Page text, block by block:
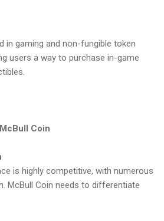
in gaming and non-fungible token
users a way to purchase in-game
Coin
is highly competitive, with numerous
McBull Coin needs to differentiate